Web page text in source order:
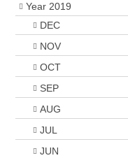
Year 2019
DEC
NOV
OCT
SEP
AUG
JUL
JUN